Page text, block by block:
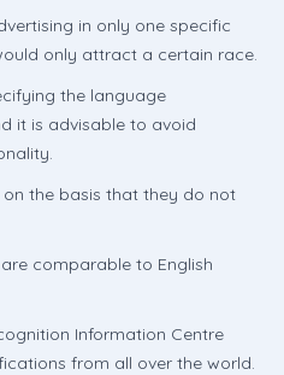
in only one specific
only attract a certain race.
the language
it is advisable to avoid
the basis that they do not
comparable to English
Information Centre
from all over the world.